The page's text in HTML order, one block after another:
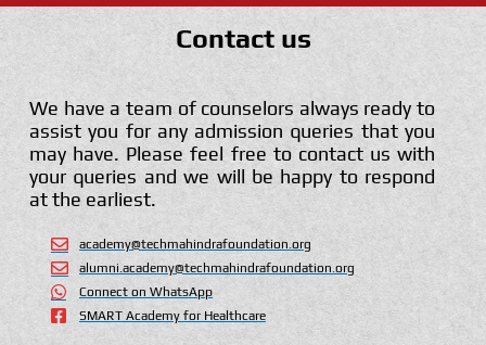
Contact us
We have a team of counselors always ready to
assist you for any admission queries that you
may have. Please feel free to contact us with
your queries and we will be happy to respond
at the earliest.
academy@techmahindrafoundation.org
alumni.academy@techmahindrafoundation.org
Connect on WhatsApp
SMART Academy for Healthcare